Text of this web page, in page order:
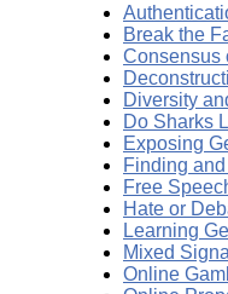
Break the
Consensus
Diversity
Do Sharks
Exposing
Finding
Free
Hate or
Learning
Mixed
Online